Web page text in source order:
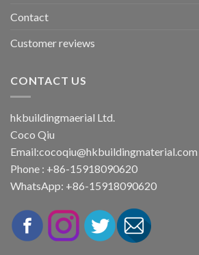
Contact
Customer reviews
CONTACT US
hkbuildingmaerial Ltd.
Coco Qiu
Email:cocoqiu@hkbuildingmaterial.com
Phone : +86-15918090620
WhatsApp: +86-15918090620